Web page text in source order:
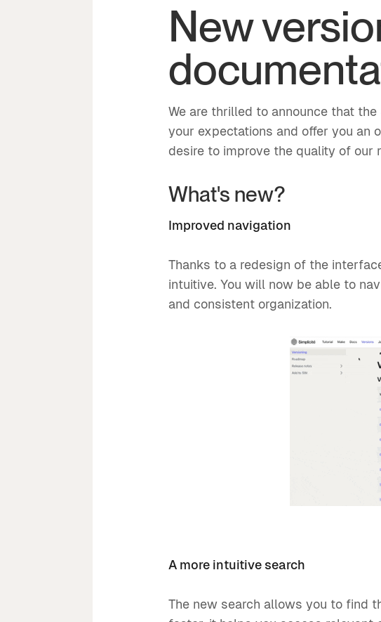
New
We are thrilled to announce that the
your expectations and offer you an
desire to improve the quality of our
What's new?
Improved navigation
Thanks to a redesign of the
intuitive. You will now be able to
and consistent organization.
A more intuitive search
The new search allows you to find